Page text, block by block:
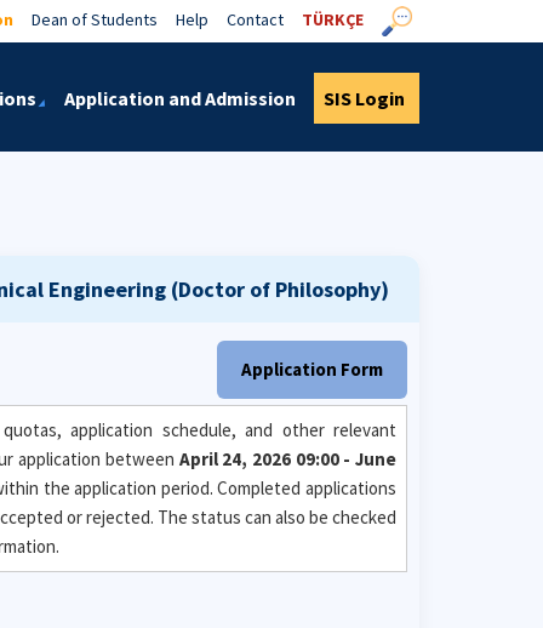
Dean of Students Help Contact TÜRKÇE
Application and Admission SIS Login
Engineering (Doctor of Philosophy)
Application Form
application schedule, and other relevant
application between April 24, 2026 09:00 - June
the application period. Completed applications
or rejected. The status can also be checked